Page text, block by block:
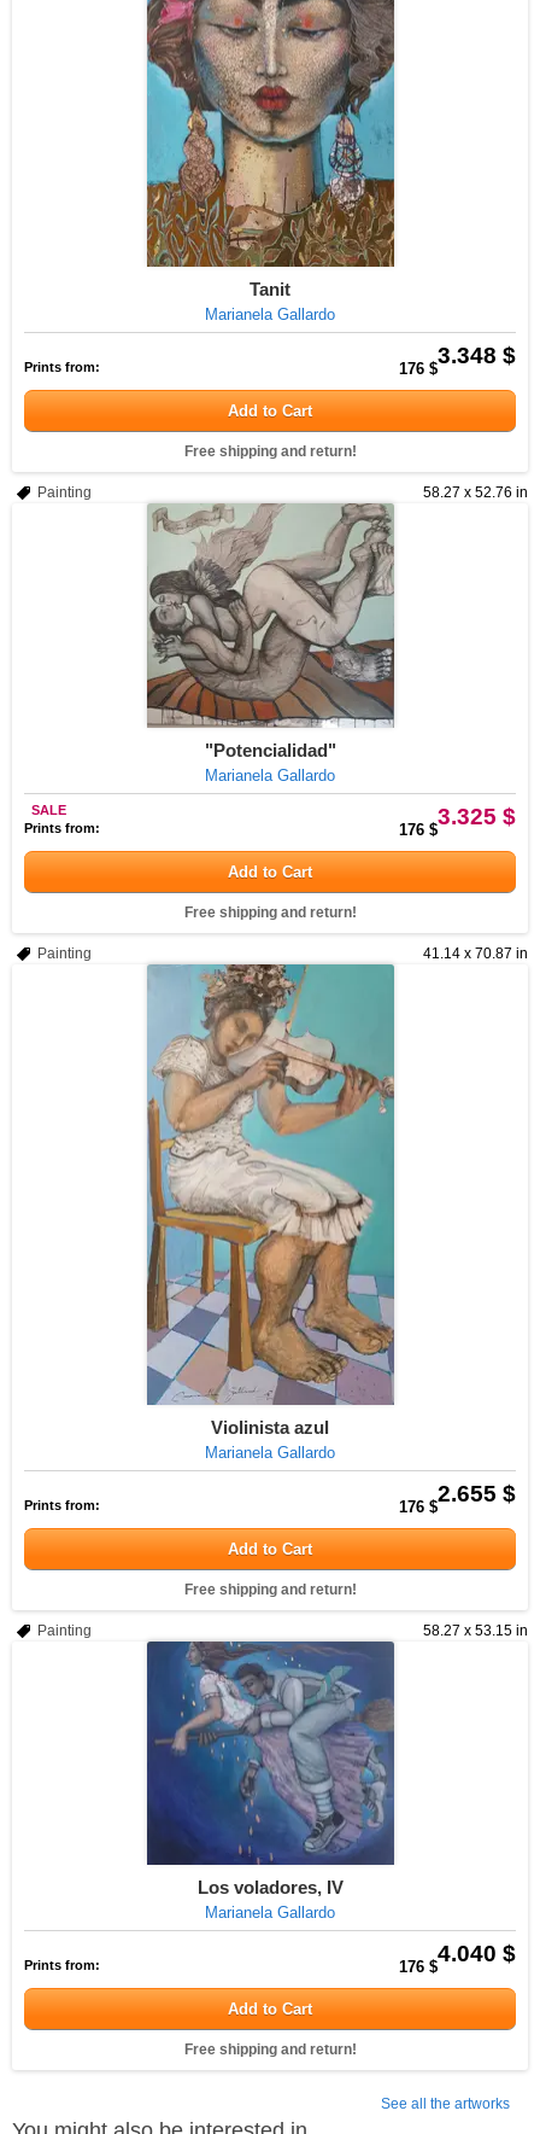
Tanit
Marianela Gallardo
3.348 $
Prints from: 176 $
Add to Cart
Free shipping and return!
58.27 x 52.76 in
Painting
"Potencialidad"
Marianela Gallardo
3.325 $
SALE
Prints from:
176 $
Add to Cart
Free shipping and return!
41.14 x 70.87 in
Painting
Violinista azul
Marianela Gallardo
2.655 $
Prints from: 176 $
Add to Cart
Free shipping and return!
58.27 x 53.15 in
Painting
Los voladores, IV
Marianela Gallardo
4.040 $
Prints from: 176 $
Add to Cart
Free shipping and return!
See all the artworks